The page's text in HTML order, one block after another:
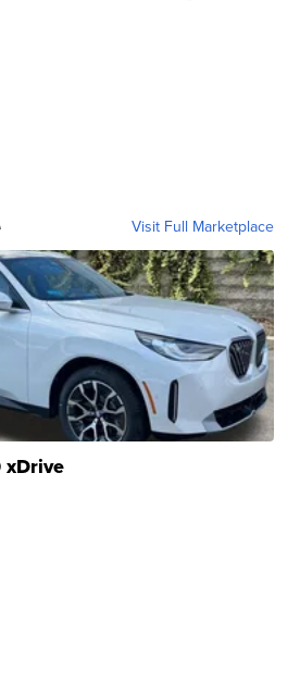
Visit Full Marketplace
xDrive